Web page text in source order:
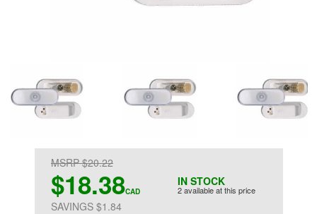
IN STOCK
2 available at this price
MSRP $20.22
$18.38CAD
SAVINGS $1.84